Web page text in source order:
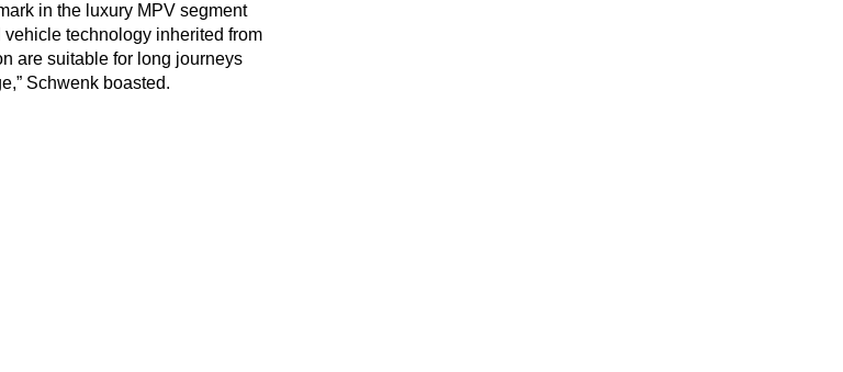
in the luxury MPV segment
technology inherited from
are suitable for long journeys
Schwenk boasted.